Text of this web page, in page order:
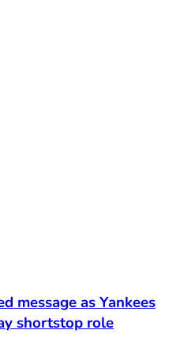
message as Yankees
shortstop role